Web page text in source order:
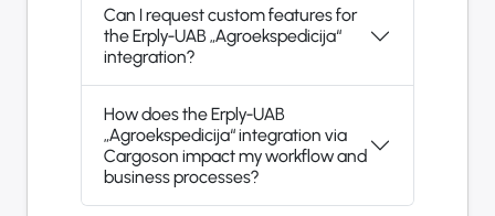
Can I request custom features for
the Erply-UAB „Agroekspedicija“
integration?
How does the Erply-UAB
„Agroekspedicija“ integration via
Cargoson impact my workflow and
business processes?